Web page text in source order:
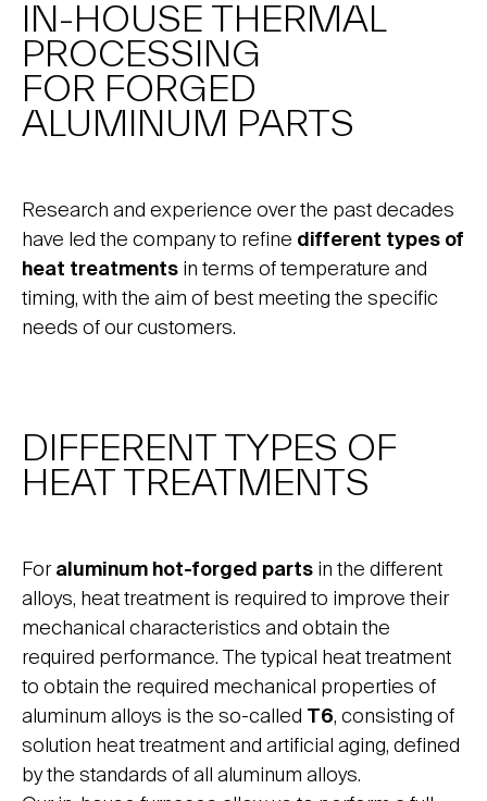
IN-HOUSE THERMAL
PROCESSING
FOR FORGED
ALUMINUM PARTS
Research and experience over the past decades
have led the company to refine different types of
heat treatments in terms of temperature and
timing, with the aim of best meeting the specific
needs of our customers.
DIFFERENT TYPES OF
HEAT TREATMENTS
Foraluminum hot-forged parts in the different
alloys, heat treatment is required to improve their
mechanical characteristics and obtain the
required performance. The typical heat treatment
to obtain the required mechanical properties of
aluminum alloys is the so-called T6, consisting of
solution heat treatment and artificial aging, defined
by the standards of all aluminum alloys.